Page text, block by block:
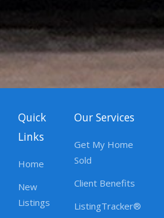
Quick
Links
Home
New
Listings
Our Services
Get My Home
Sold
Client Benefits
ListingTracker®